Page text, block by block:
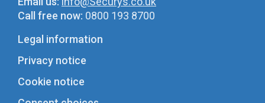
Call free now: 0800 193 8700
Legal information
Privacy notice
Cookie notice